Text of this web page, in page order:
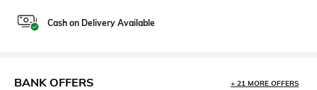
Cash on Delivery Available
BANK OFFERS + 21 MORE OFFERS